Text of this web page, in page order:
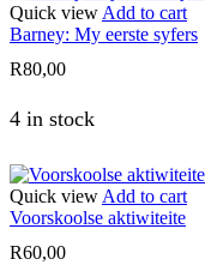
Quick view Add to cart
Barney: My eerste syfers
R80,00
4 in stock
Quick view Add to cart
Voorskoolse aktiwiteite
R60,00